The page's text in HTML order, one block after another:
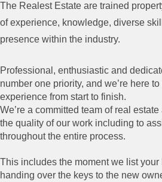
The Realest Estate are trained
of experience, knowledge, diverse
presence within the industry.
Professional, enthusiastic and
number one priority, and we’re here
experience from start to finish.
We’re a committed team of real
the quality of our work including to
throughout the entire process.
This includes the moment we list your
handing over the keys to the new